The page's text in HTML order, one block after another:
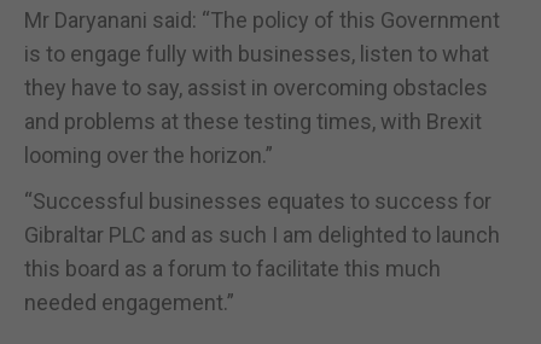
Mr Daryanani said: “The policy of this Government
is to engage fully with businesses, listen to what
they have to say, assist in overcoming obstacles
and problems at these testing times, with Brexit
looming over the horizon.”
“Successful businesses equates to success for
Gibraltar PLC and as such I am delighted to launch
this board as a forum to facilitate this much
needed engagement.”